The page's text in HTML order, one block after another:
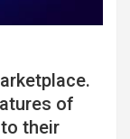
of
their